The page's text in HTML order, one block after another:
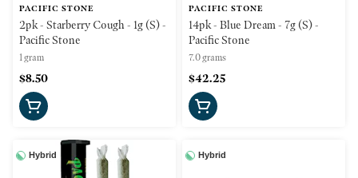
PACIFIC STONE
2pk - Starberry Cough - 1g (S) -
Pacific Stone
1 gram
$8.50
PACIFIC STONE
14pk - Blue Dream - 7g (S) -
Pacific Stone
7.0 grams
$42.25
Hybrid Hybrid